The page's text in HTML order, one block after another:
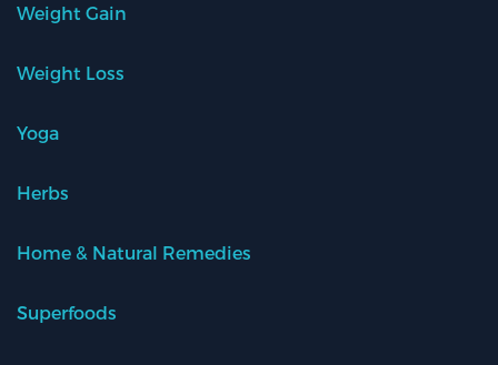
Weight Gain
Weight Loss
Yoga
Herbs
Home & Natural Remedies
Superfoods